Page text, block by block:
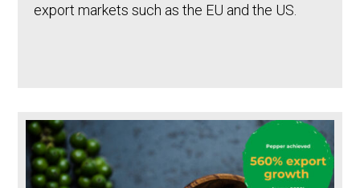
export markets such as the EU and the US.